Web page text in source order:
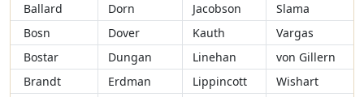
Ballard
Dorn Jacobson
Slama
Bosn
Dover Kauth
Vargas
Bostar
Dungan Linehan
von Gillern
Brandt
Erdman Lippincott
Wishart